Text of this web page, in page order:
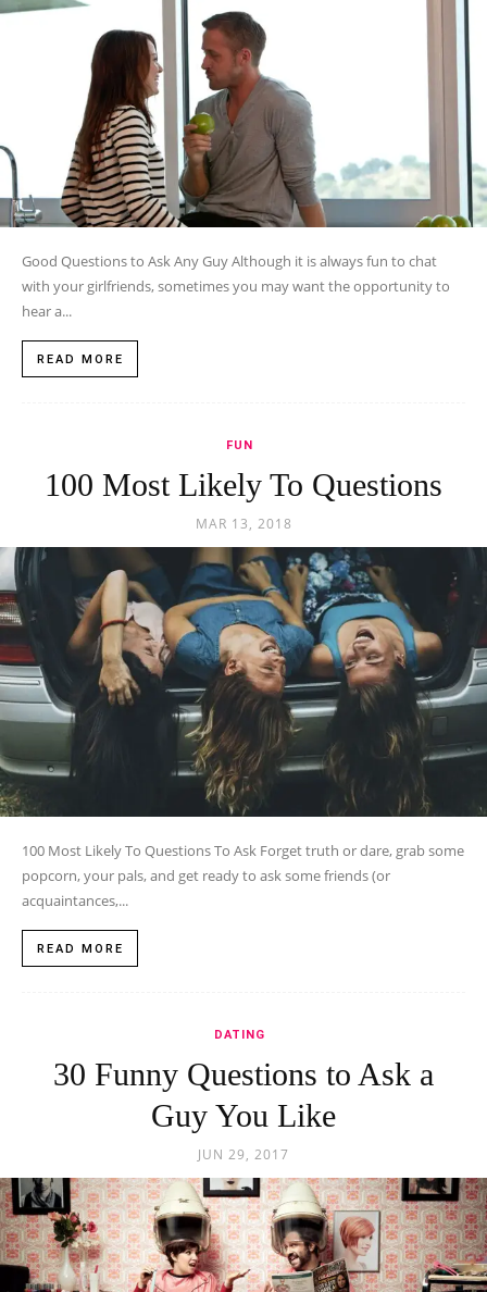
Good Questions to Ask Any Guy Although it is always fun to chat
with your girlfriends, sometimes you may want the opportunity to
hear a...
READ MORE
FUN
100 Most Likely To Questions
MAR 13, 2018
100 Most Likely To Questions To Ask Forget truth or dare, grab some
popcorn, your pals, and get ready to ask some friends (or
acquaintances,...
READ MORE
DATING
30 Funny Questions to Ask a
Guy You Like
JUN 29, 2017